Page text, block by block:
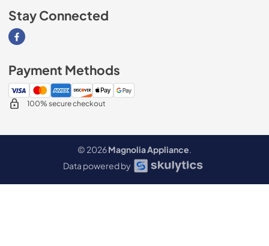
Stay Connected
Visit our Facebook page
Payment Methods
100% secure checkout
© 2026Magnolia Appliance.
Data powered by